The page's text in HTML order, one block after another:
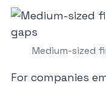
Medium-sized
For companies